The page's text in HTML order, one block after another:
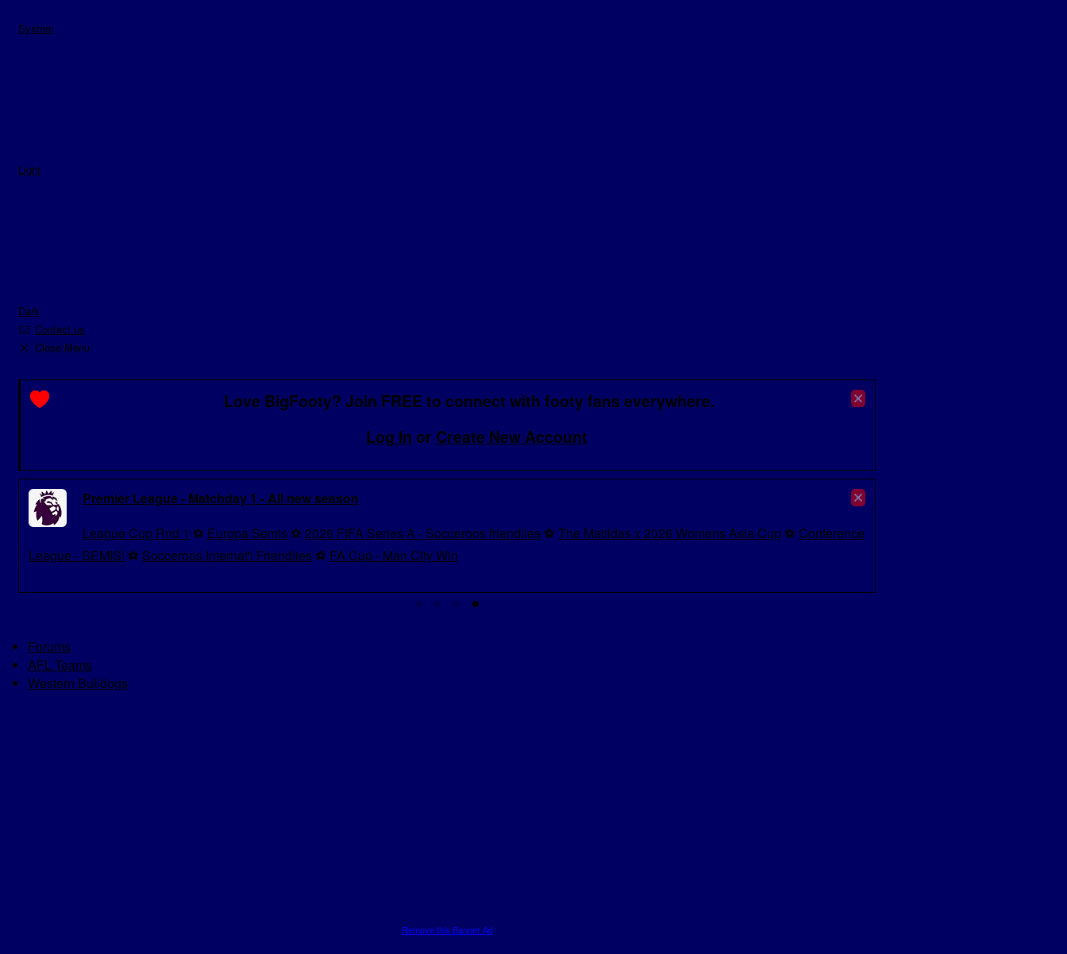
System
Light
Dark
Contact us
Close Menu
Love BigFooty? Join FREE to connect with footy fans everywhere.
Log In or Create New Account
Premier League - Matchday 1 - All new season
League Cup Rnd 1 ⚽ Europa Semis⚽ 2026 FIFA Series A - Socceroos friendlies⚽ The Matildas x 2026 Womens Asia Cup⚽ Conference
League - SEMIS! ⚽ Socceroos Internat'l Friendlies⚽ FA Cup - Man City Win
Forums
AFL Teams
Western Bulldogs
Remove this Banner Ad